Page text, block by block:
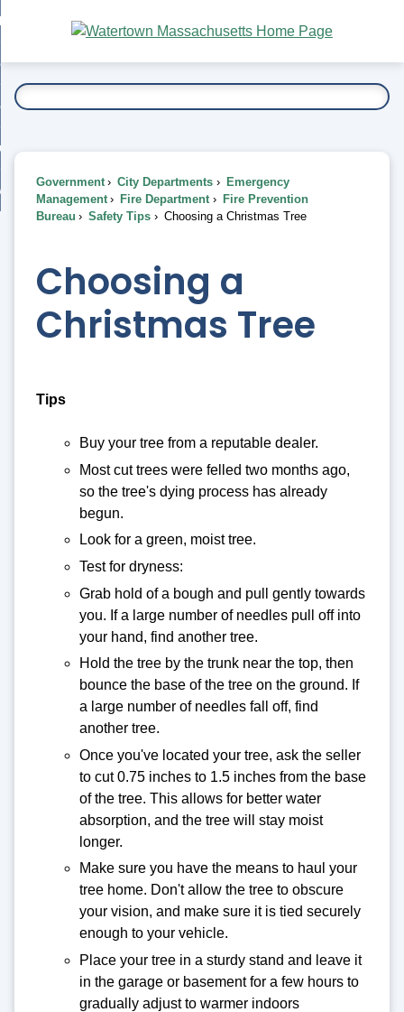
Main
Content
To...
Government City Departments
Emergency
Management
Fire Department
Fire Prevention
Bureau
Safety Tips Choosing a Christmas Tree
Choosing a
Christmas Tree
Tips
Buy your tree from a reputable dealer.
Most cut trees were felled two months ago,
so the tree's dying process has already
begun.
Look for a green, moist tree.
Test for dryness:
Grab hold of a bough and pull gently towards
you. If a large number of needles pull off into
your hand, find another tree.
Hold the tree by the trunk near the top, then
bounce the base of the tree on the ground. If
a large number of needles fall off, find
another tree.
Once you've located your tree, ask the seller
to cut 0.75 inches to 1.5 inches from the base
of the tree. This allows for better water
absorption, and the tree will stay moist
longer.
Make sure you have the means to haul your
tree home. Don't allow the tree to obscure
your vision, and make sure it is tied securely
enough to your vehicle.
Place your tree in a sturdy stand and leave it
in the garage or basement for a few hours to
gradually adjust to warmer indoors